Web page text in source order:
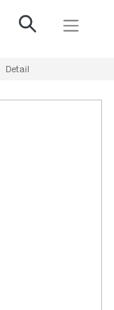
Detail